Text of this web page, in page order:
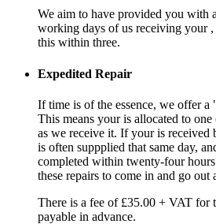
We aim to have provided you with
working days of us receiving your
this within three.
Expedited Repair
If time is of the essence, we offer a
This means your is allocated to one
as we receive it. If your is received
is often suppplied that same day,
completed within twenty-four
these repairs to come in and go out
There is a fee of £35.00 + VAT for
payable in advance.